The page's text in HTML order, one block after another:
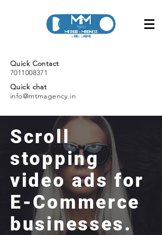
Quick Contact
7011008371
Quick chat
info@mtmagency.in
Scroll
stopping
video ads for
E-Commerce
businesses.